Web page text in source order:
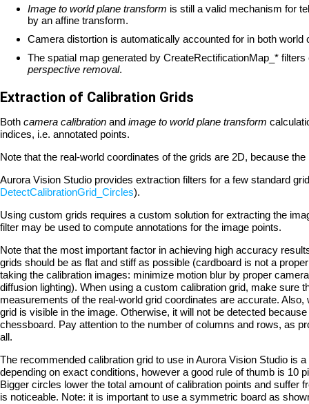
Image to world plane transform is still a valid mechanism for
by an affine transform.
Camera distortion is automatically accounted for in both
The spatial map generated by CreateRectificationMap_*
perspective removal.
Extraction of Calibration Grids
Both camera calibration and image to world plane transform
indices, i.e. annotated points.
Note that the real-world coordinates of the grids are 2D, because
Aurora Vision Studio provides extraction filters for a few standard
DetectCalibrationGrid_Circles).
Using custom grids requires a custom solution for extracting the
filter may be used to compute annotations for the image points.
Note that the most important factor in achieving high accuracy
grids should be as flat and stiff as possible (cardboard is not a
taking the calibration images: minimize motion blur by proper
diffusion lighting). When using a custom calibration grid, make sure
measurements of the real-world grid coordinates are accurate.
grid is visible in the image. Otherwise, it will not be detected
chessboard. Pay attention to the number of columns and rows, as
all.
The recommended calibration grid to use in Aurora Vision Studio is
depending on exact conditions, however a good rule of thumb is 10
Bigger circles lower the total amount of calibration points and
is noticeable. Note: it is important to use a symmetric board as